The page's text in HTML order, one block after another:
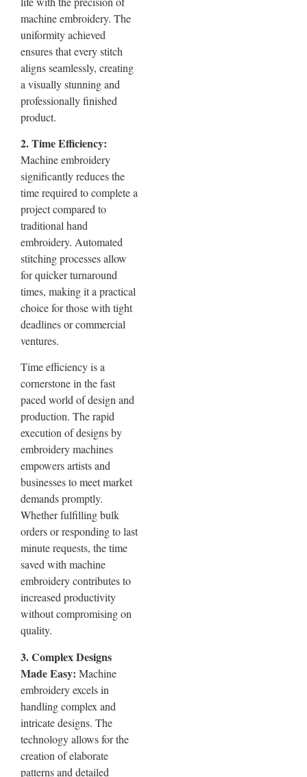
machine embroidery. The
uniformity achieved
ensures that every stitch
aligns seamlessly, creating
a visually stunning and
professionally finished
product.
2. Time Efficiency:
Machine embroidery
significantly reduces the
time required to complete a
project compared to
traditional hand
embroidery. Automated
stitching processes allow
for quicker turnaround
times, making it a practical
choice for those with tight
deadlines or commercial
ventures.
Time efficiency is a
cornerstone in the fast
paced world of design and
production. The rapid
execution of designs by
embroidery machines
empowers artists and
businesses to meet market
demands promptly.
Whether fulfilling bulk
orders or responding to last
minute requests, the time
saved with machine
embroidery contributes to
increased productivity
without compromising on
quality.
3. Complex Designs
Made Easy: Machine
embroidery excels in
handling complex and
intricate designs. The
technology allows for the
creation of elaborate
patterns and detailed